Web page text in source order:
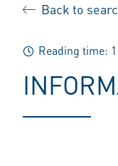
Back to
Reading time: